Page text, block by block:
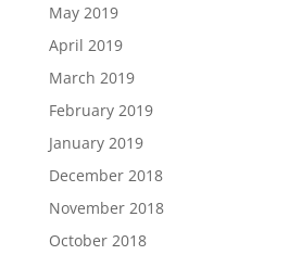
May 2019
April 2019
March 2019
February 2019
January 2019
December 2018
November 2018
October 2018